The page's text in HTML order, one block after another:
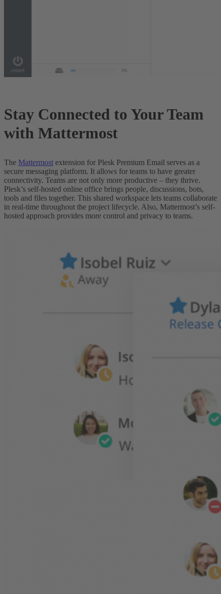
Stay Connected to Your Team
with Mattermost
The Mattermost extension for Plesk Premium Email serves as a
secure messaging platform. It allows for teams to have greater
connectivity. Teams are not only more productive – they thrive.
Plesk’s self-hosted online office brings people, discussions, bots,
tools and files together. This shared workspace lets teams collaborate
in real-time throughout the project lifecycle. Also, Mattermost’s self-
hosted approach provides more control and privacy to teams.